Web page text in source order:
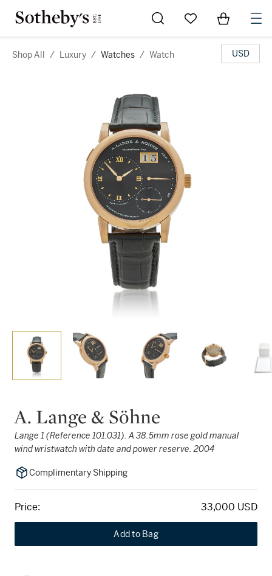
Go to My Favorites
Items in
Shop All / Luxury / Watches / Watch USD
A. Lange & Söhne
Lange 1 (Reference 101.031). A 38.5mm rose gold manual
wind wristwatch with date and power reserve. 2004
Complimentary Shipping
Price: 33,000 USD
Add to Bag